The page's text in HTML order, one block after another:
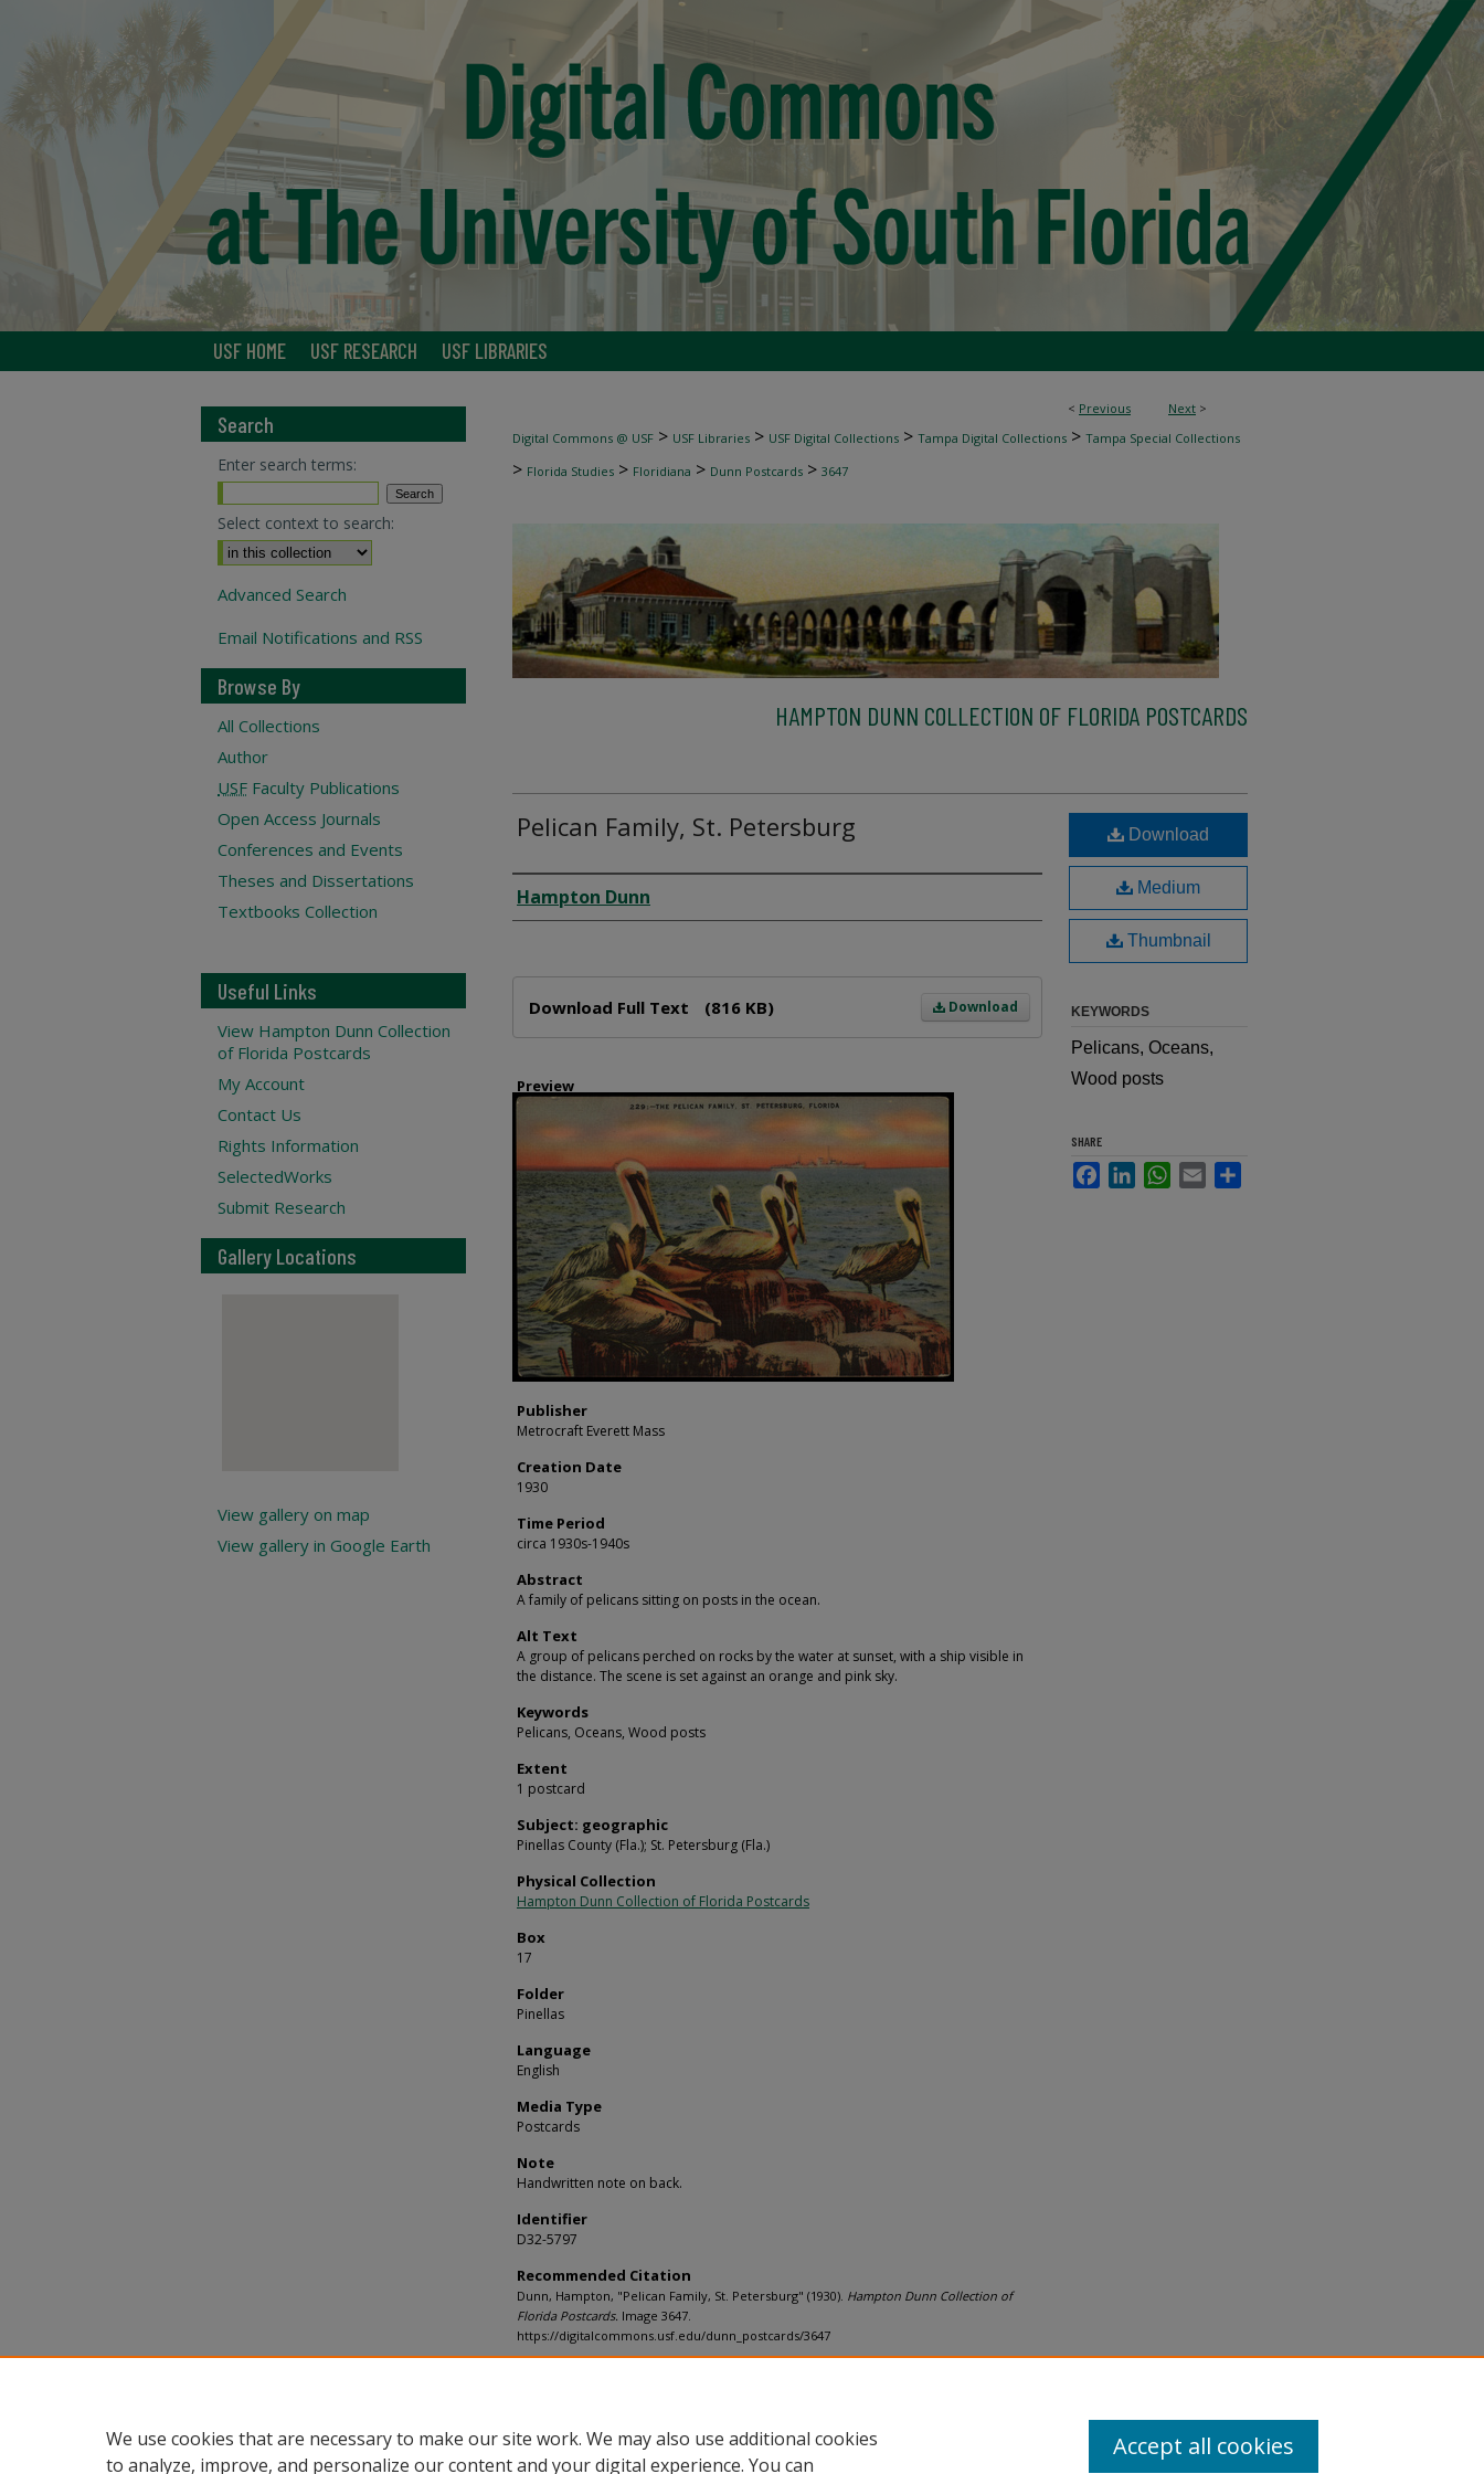
USF HOME USF RESEARCH USF LIBRARIES
< Previous Next >
Digital Commons @ USF > USF Libraries > USF Digital Collections > Tampa Digital Collections > Tampa Special Collections
> Florida Studies > Floridiana > Dunn Postcards > 3647
HAMPTON DUNN COLLECTION OF FLORIDA POSTCARDS
Pelican Family, St. Petersburg
Creator
Hampton Dunn
Download
Download Full Text (816 KB)
Preview
Publisher
Metrocraft Everett Mass
Creation Date
1930
Time Period
circa 1930s-1940s
Abstract
A family of pelicans sitting on posts in the ocean.
Alt Text
A group of pelicans perched on rocks by the water at sunset, with a ship visible in
the distance. The scene is set against an orange and pink sky.
Keywords
Pelicans, Oceans, Wood posts
Extent
1 postcard
Subject: geographic
Pinellas County (Fla.); St. Petersburg (Fla.)
Physical Collection
Hampton Dunn Collection of Florida Postcards
Box
17
Folder
Pinellas
Language
English
Media Type
Postcards
Note
Handwritten note on back.
Identifier
D32-5797
Recommended Citation
Dunn, Hampton, "Pelican Family, St. Petersburg" (1930). Hampton Dunn Collection of
Florida Postcards. Image 3647.
https://digitalcommons.usf.edu/dunn_postcards/3647
Download
Medium
Thumbnail
KEYWORDS
Pelicans, Oceans,
Wood posts
SHARE
FacebookLinkedInWhatsApp
Email
Search
Enter search terms:
Select context to search:
Advanced Search
Email Notifications and RSS
Browse By
All Collections
Author
USF Faculty Publications
Open Access Journals
Conferences and Events
Theses and Dissertations
Textbooks Collection
Useful Links
View Hampton Dunn Collection
of Florida Postcards
My Account
Contact Us
Rights Information
SelectedWorks
Submit Research
Gallery Locations
View gallery on map
View gallery in Google Earth
We use cookies that are necessary to make our site work. We may also use additional cookies
to analyze, improve, and personalize our content and your digital experience. You can
Accept all cookies